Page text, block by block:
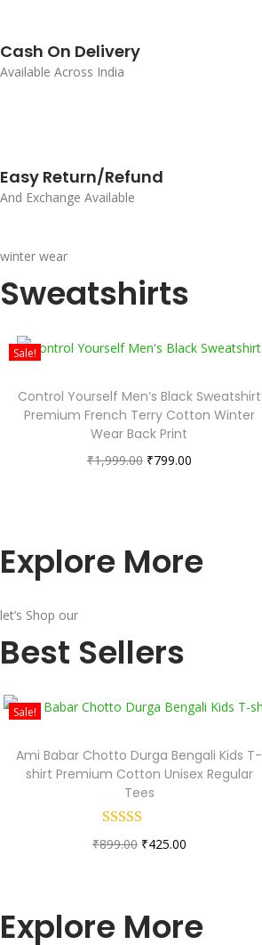
Cash On Delivery
Available Across India
Easy Return/Refund
And Exchange Available
winter wear
Sweatshirts
Sale!
Control Yourself Men’s Black Sweatshirt
Premium French Terry Cotton Winter
Wear Back Print
₹1,999.00 ₹799.00
Explore More
let’s Shop our
Best Sellers
Sale!
Ami Babar Chotto Durga Bengali Kids T-
shirt Premium Cotton Unisex Regular
Tees
₹899.00 ₹425.00
Explore More